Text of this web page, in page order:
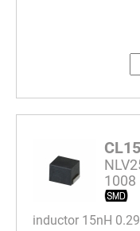
1008
inductor 15nH